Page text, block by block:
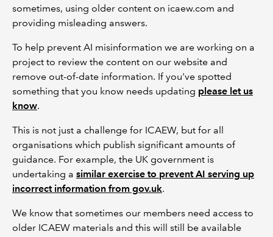
sometimes, using older content on icaew.com and
providing misleading answers.
To help prevent AI misinformation we are working on a
project to review the content on our website and
remove out-of-date information. If you've spotted
something that you know needs updating please let us
know.
This is not just a challenge for ICAEW, but for all
organisations which publish significant amounts of
guidance. For example, the UK government is
undertaking a similar exercise to prevent AI serving up
incorrect information from gov.uk.
We know that sometimes our members need access to
older ICAEW materials and this will still be available